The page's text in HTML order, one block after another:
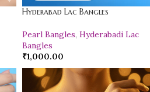
Hyderabad Lac Bangles
Pearl Bangles, Hyderabadi Lac
Bangles
₹1,000.00